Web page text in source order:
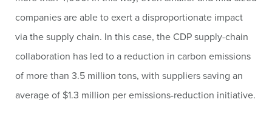
companies are able to exert a disproportionate impact
via the supply chain. In this case, the CDP supply-chain
collaboration has led to a reduction in carbon emissions
of more than 3.5 million tons, with suppliers saving an
average of $1.3 million per emissions-reduction initiative.